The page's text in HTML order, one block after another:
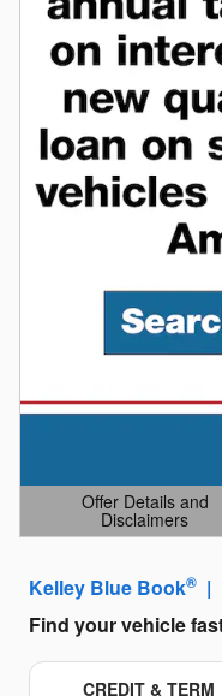
Offer Details and
Disclaimers
Open Details Modal